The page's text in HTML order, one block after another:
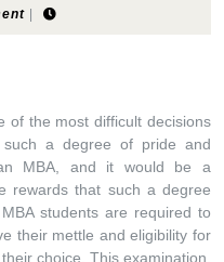
of the most difficult decisions
a degree of pride and
MBA, and it would be a
rewards that such a degree
students are required to
their mettle and eligibility for
choice. This examination,